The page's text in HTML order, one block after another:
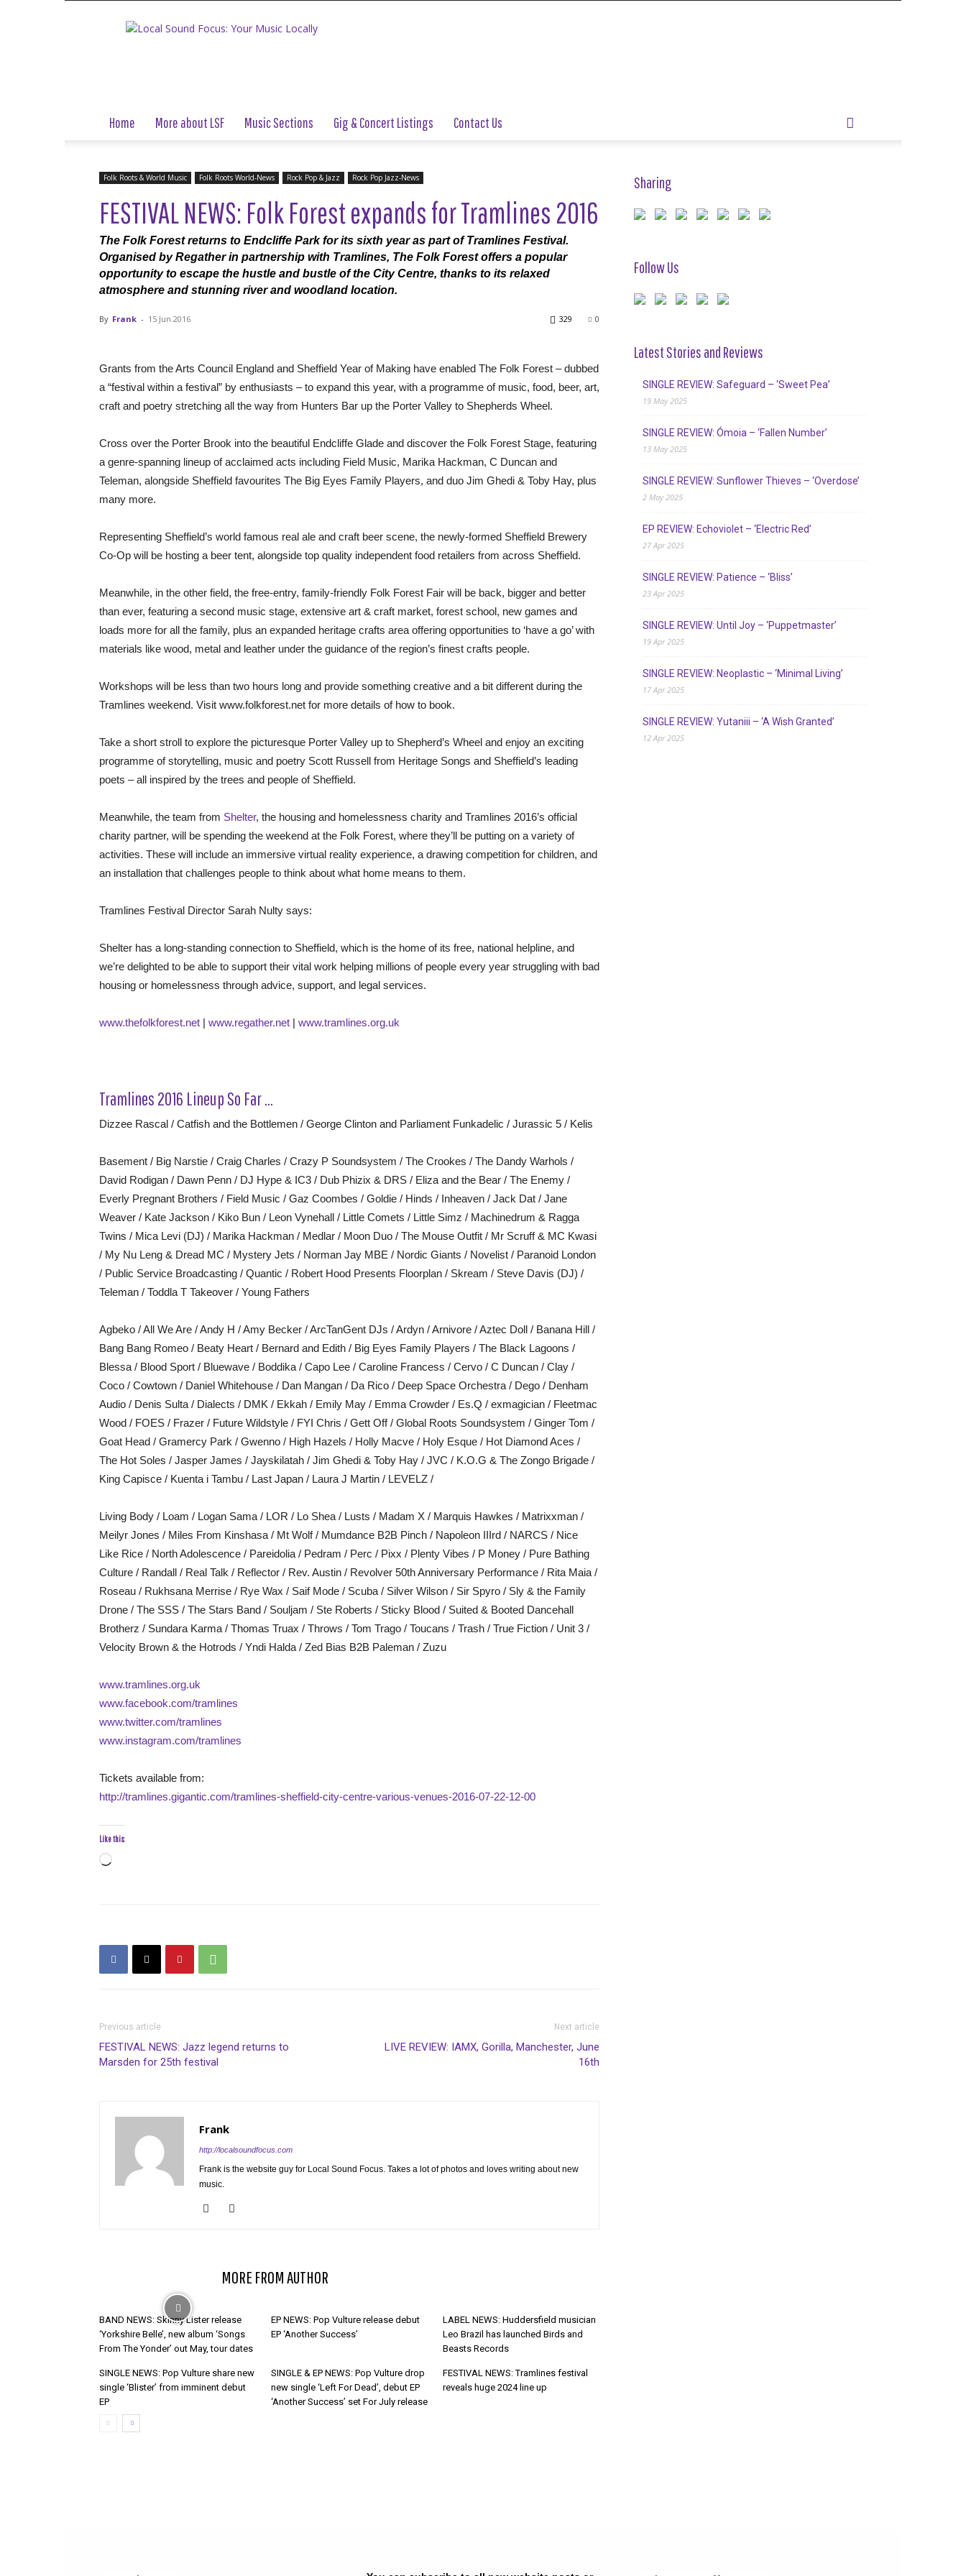
Local
Home More about LSF Music Sections Gig & Concert Listings Contact Us
Folk Roots & World Music Folk Roots World-News Rock Pop & Jazz Rock Pop Jazz-News
FESTIVAL NEWS: Folk Forest expands for Tramlines 2016
The Folk Forest returns to Endcliffe Park for its sixth year as part of Tramlines Festival.
Organised by Regather in partnership with Tramlines, The Folk Forest offers a popular
opportunity to escape the hustle and bustle of the City Centre, thanks to its relaxed
atmosphere and stunning river and woodland location.
By Frank - 15 Jun 2016 0
329
Grants from the Arts Council England and Sheffield Year of Making have enabled The Folk Forest – dubbed
a “festival within a festival” by enthusiasts – to expand this year, with a programme of music, food, beer, art,
craft and poetry stretching all the way from Hunters Bar up the Porter Valley to Shepherds Wheel.
Cross over the Porter Brook into the beautiful Endcliffe Glade and discover the Folk Forest Stage, featuring
a genre-spanning lineup of acclaimed acts including Field Music, Marika Hackman, C Duncan and
Teleman, alongside Sheffield favourites The Big Eyes Family Players, and duo Jim Ghedi & Toby Hay, plus
many more.
Representing Sheffield’s world famous real ale and craft beer scene, the newly-formed Sheffield Brewery
Co-Op will be hosting a beer tent, alongside top quality independent food retailers from across Sheffield.
Meanwhile, in the other field, the free-entry, family-friendly Folk Forest Fair will be back, bigger and better
than ever, featuring a second music stage, extensive art & craft market, forest school, new games and
loads more for all the family, plus an expanded heritage crafts area offering opportunities to ‘have a go’ with
materials like wood, metal and leather under the guidance of the region’s finest crafts people.
Workshops will be less than two hours long and provide something creative and a bit different during the
Tramlines weekend. Visit www.folkforest.net for more details of how to book.
Take a short stroll to explore the picturesque Porter Valley up to Shepherd’s Wheel and enjoy an exciting
programme of storytelling, music and poetry Scott Russell from Heritage Songs and Sheffield’s leading
poets – all inspired by the trees and people of Sheffield.
Meanwhile, the team from Shelter, the housing and homelessness charity and Tramlines 2016’s official
charity partner, will be spending the weekend at the Folk Forest, where they’ll be putting on a variety of
activities. These will include an immersive virtual reality experience, a drawing competition for children, and
an installation that challenges people to think about what home means to them.
Tramlines Festival Director Sarah Nulty says:
Shelter has a long-standing connection to Sheffield, which is the home of its free, national helpline, and
we’re delighted to be able to support their vital work helping millions of people every year struggling with bad
housing or homelessness through advice, support, and legal services.
www.thefolkforest.net | www.regather.net | www.tramlines.org.uk
Tramlines 2016 Lineup So Far …
Dizzee Rascal / Catfish and the Bottlemen / George Clinton and Parliament Funkadelic / Jurassic 5 / Kelis
Basement / Big Narstie / Craig Charles / Crazy P Soundsystem / The Crookes / The Dandy Warhols /
David Rodigan / Dawn Penn / DJ Hype & IC3 / Dub Phizix & DRS / Eliza and the Bear / The Enemy /
Everly Pregnant Brothers / Field Music / Gaz Coombes / Goldie / Hinds / Inheaven / Jack Dat / Jane
Weaver / Kate Jackson / Kiko Bun / Leon Vynehall / Little Comets / Little Simz / Machinedrum & Ragga
Twins / Mica Levi (DJ) / Marika Hackman / Medlar / Moon Duo / The Mouse Outfit / Mr Scruff & MC Kwasi
/ My Nu Leng & Dread MC / Mystery Jets / Norman Jay MBE / Nordic Giants / Novelist / Paranoid London
/ Public Service Broadcasting / Quantic / Robert Hood Presents Floorplan / Skream / Steve Davis (DJ) /
Teleman / Toddla T Takeover / Young Fathers
Agbeko / All We Are / Andy H / Amy Becker / ArcTanGent DJs / Ardyn / Arnivore / Aztec Doll / Banana Hill /
Bang Bang Romeo / Beaty Heart / Bernard and Edith / Big Eyes Family Players / The Black Lagoons /
Blessa / Blood Sport / Bluewave / Boddika / Capo Lee / Caroline Francess / Cervo / C Duncan / Clay /
Coco / Cowtown / Daniel Whitehouse / Dan Mangan / Da Rico / Deep Space Orchestra / Dego / Denham
Audio / Denis Sulta / Dialects / DMK / Ekkah / Emily May / Emma Crowder / Es.Q / exmagician / Fleetmac
Wood / FOES / Frazer / Future Wildstyle / FYI Chris / Gett Off / Global Roots Soundsystem / Ginger Tom /
Goat Head / Gramercy Park / Gwenno / High Hazels / Holly Macve / Holy Esque / Hot Diamond Aces /
The Hot Soles / Jasper James / Jayskilatah / Jim Ghedi & Toby Hay / JVC / K.O.G & The Zongo Brigade /
King Capisce / Kuenta i Tambu / Last Japan / Laura J Martin / LEVELZ /
Living Body / Loam / Logan Sama / LOR / Lo Shea / Lusts / Madam X / Marquis Hawkes / Matrixxman /
Meilyr Jones / Miles From Kinshasa / Mt Wolf / Mumdance B2B Pinch / Napoleon IIIrd / NARCS / Nice
Like Rice / North Adolescence / Pareidolia / Pedram / Perc / Pixx / Plenty Vibes / P Money / Pure Bathing
Culture / Randall / Real Talk / Reflector / Rev. Austin / Revolver 50th Anniversary Performance / Rita Maia /
Roseau / Rukhsana Merrise / Rye Wax / Saif Mode / Scuba / Silver Wilson / Sir Spyro / Sly & the Family
Drone / The SSS / The Stars Band / Souljam / Ste Roberts / Sticky Blood / Suited & Booted Dancehall
Brotherz / Sundara Karma / Thomas Truax / Throws / Tom Trago / Toucans / Trash / True Fiction / Unit 3 /
Velocity Brown & the Hotrods / Yndi Halda / Zed Bias B2B Paleman / Zuzu
www.tramlines.org.uk
www.facebook.com/tramlines
www.twitter.com/tramlines
www.instagram.com/tramlines
Tickets available from:
http://tramlines.gigantic.com/tramlines-sheffield-city-centre-various-venues-2016-07-22-12-00
Like this:
Loading…
Previous article
FESTIVAL NEWS: Jazz legend returns to
Marsden for 25th festival
Next article
LIVE REVIEW: IAMX, Gorilla, Manchester, June
16th
Frank
http://localsoundfocus.com
Frank is the website guy for Local Sound Focus. Takes a lot of photos and loves writing about new
music.
MORE FROM AUTHOR
BAND NEWS: Skinny Lister release
‘Yorkshire Belle’, new album ‘Songs
From The Yonder’ out May, tour dates
EP NEWS: Pop Vulture release debut
EP ‘Another Success’
LABEL NEWS: Huddersfield musician
Leo Brazil has launched Birds and
Beasts Records
SINGLE NEWS: Pop Vulture share new
single ‘Blister’ from imminent debut
EP
SINGLE & EP NEWS: Pop Vulture drop
new single ‘Left For Dead’, debut EP
‘Another Success’ set For July release
FESTIVAL NEWS: Tramlines festival
reveals huge 2024 line up
Sharing
Follow Us
Latest Stories and Reviews
SINGLE REVIEW: Safeguard – ‘Sweet Pea’
19 May 2025
SINGLE REVIEW: Ómoia – ‘Fallen Number’
13 May 2025
SINGLE REVIEW: Sunflower Thieves – ‘Overdose’
2 May 2025
EP REVIEW: Echoviolet – ‘Electric Red’
27 Apr 2025
SINGLE REVIEW: Patience – ‘Bliss’
23 Apr 2025
SINGLE REVIEW: Until Joy – ‘Puppetmaster’
19 Apr 2025
SINGLE REVIEW: Neoplastic – ‘Minimal Living’
17 Apr 2025
SINGLE REVIEW: Yutaniii – ‘A Wish Granted’
12 Apr 2025